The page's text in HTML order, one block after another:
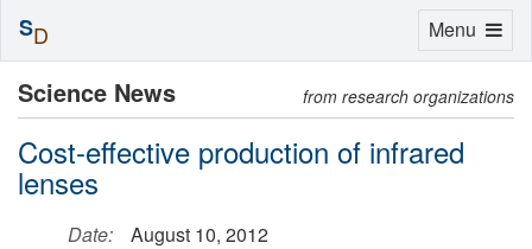
Science News from research organizations
Cost-effective production of infrared
lenses
Date:
August 10, 2012
Toggle
Menu
SD